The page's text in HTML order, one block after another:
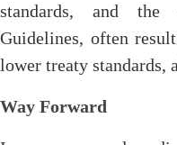
standards, and
Guidelines, often
lower treaty standards,
Way Forward